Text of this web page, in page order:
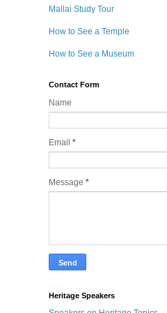
Mallai Study Tour
How to See a Temple
How to See a Museum
Contact Form
Name
Email *
Message *
Heritage Speakers